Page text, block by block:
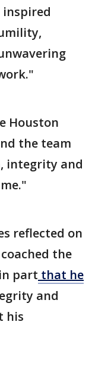
inspired
Houston
the team
integrity and
reflected on
the
part that he
and
his